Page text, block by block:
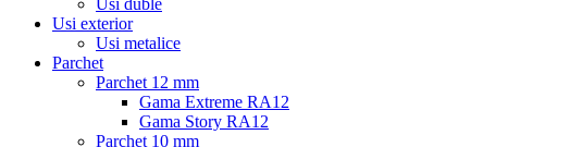
Usi duble
Usi exterior
Usi metalice
Parchet
Parchet 12 mm
Gama Extreme RA12
Gama Story RA12
Parchet 10 mm